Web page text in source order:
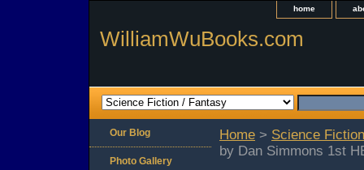
home
WilliamWuBooks.com
Home > Science
by Dan Simmons 1st
Our Blog
Photo Gallery